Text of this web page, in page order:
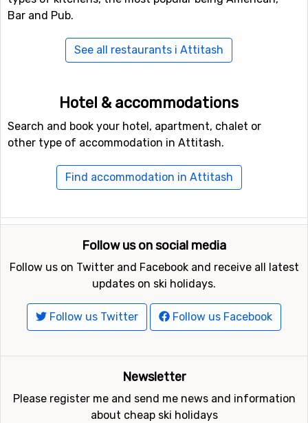
airport isBurlington International Airport. The distance
Other ski resorts nearby Attitash
Bretton Woods(27 kilometers distance) and
Waterville Valley
(27 kilometers distance).
Bar and Pub.
See all restaurants i Attitash
Hotel & accommodations
Search and book your hotel, apartment, chalet or
other type of accommodation in Attitash.
Find accommodation in Attitash
Follow us on social media
Follow us on Twitter and Facebook and receive all latest
updates on ski holidays.
Follow us Twitter Follow us Facebook
Newsletter
Please register me and send me news and information
about cheap ski holidays